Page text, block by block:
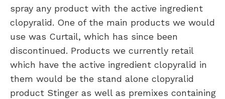
spray any product with the active ingredient
clopyralid. One of the main products we would
use was Curtail, which has since been
discontinued. Products we currently retail
which have the active ingredient clopyralid in
them would be the stand alone clopyralid
product Stinger as well as premixes containing